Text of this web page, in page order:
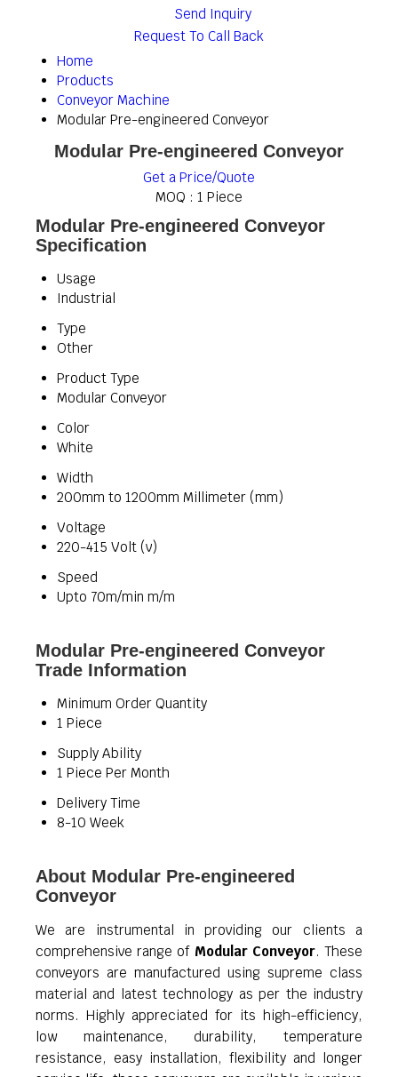
Send Inquiry
Request To Call Back
Home
Products
Conveyor Machine
Modular Pre-engineered Conveyor
Modular Pre-engineered Conveyor
Get a Price/Quote
MOQ : 1 Piece
Modular Pre-engineered Conveyor
Specification
Usage
Industrial
Type
Other
Product Type
Modular Conveyor
Color
White
Width
200mm to 1200mm Millimeter (mm)
Voltage
220-415 Volt (v)
Speed
Upto 70m/min m/m
Modular Pre-engineered Conveyor
Trade Information
Minimum Order Quantity
1 Piece
Supply Ability
1 Piece Per Month
Delivery Time
8-10 Week
About Modular Pre-engineered
Conveyor
We are instrumental in providing our clients a
comprehensive range of Modular Conveyor. These
conveyors are manufactured using supreme class
material and latest technology as per the industry
norms. Highly appreciated for its high-efficiency,
low maintenance, durability, temperature
resistance, easy installation, flexibility and longer